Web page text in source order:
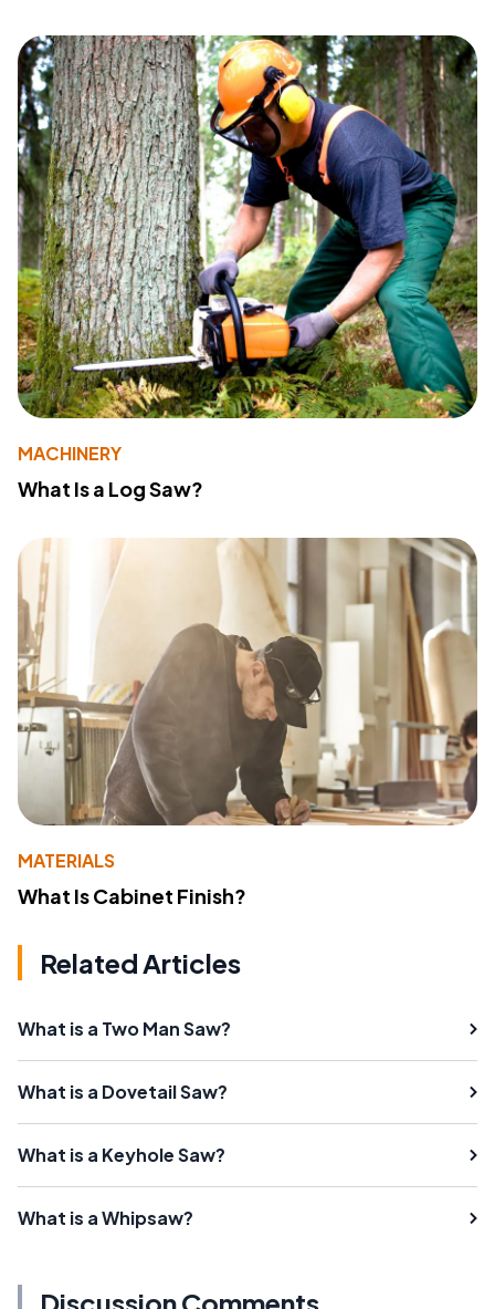
MACHINERY
What Is a Log Saw?
MATERIALS
What Is Cabinet Finish?
Related Articles
What is a Two Man Saw?
What is a Dovetail Saw?
What is a Keyhole Saw?
What is a Whipsaw?
Discussion Comments